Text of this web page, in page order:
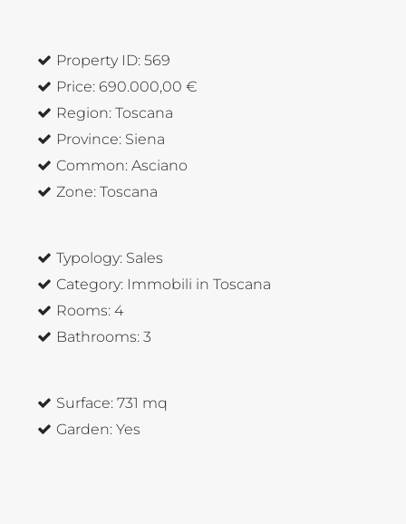
Property ID: 569
Price: 690.000,00 €
Region: Toscana
Province: Siena
Common: Asciano
Zone: Toscana
Typology: Sales
Category: Immobili in Toscana
Rooms: 4
Bathrooms: 3
Surface: 731 mq
Garden: Yes